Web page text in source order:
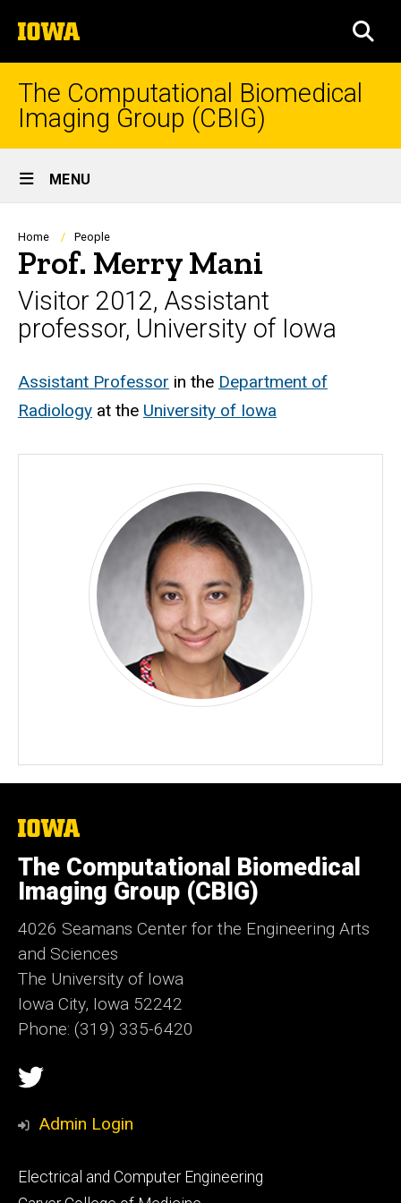
to
content
The
University
of
Iowa
The Computational Biomedical
Imaging Group (CBIG)
Site
Main
Navigation
MENU
Breadcrumb
Home People
Prof. Merry Mani
Visitor 2012, Assistant
professor, University of Iowa
Biography
Assistant Professor in the Department of
Radiology at the University of Iowa
The
of
Iowa
The Computational Biomedical
Imaging Group (CBIG)
4026 Seamans Center for the Engineering Arts
and Sciences
The University of Iowa
Iowa City, Iowa 52242
Phone: (319) 335-6420
Social
Media
Twitter
Admin Login
Footer
Electrical and Computer Engineering